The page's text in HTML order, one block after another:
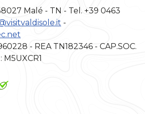
Malé - TN - Tel. +39 0463
-
- REA TN182346 - CAP.SOC.